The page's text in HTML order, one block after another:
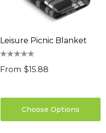
Leisure Picnic Blanket
From $15.88
Choose Options